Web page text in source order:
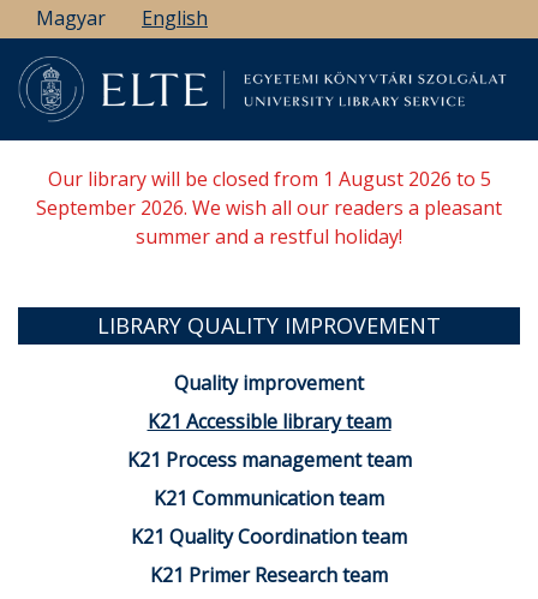
Skip
to
main
content
Magyar English
Our library will be closed from 1 August 2026 to 5
September 2026. We wish all our readers a pleasant
summer and a restful holiday!
LIBRARY QUALITY IMPROVEMENT
Quality improvement
K21 Accessible library team
K21 Process management team
K21 Communication team
K21 Quality Coordination team
K21 Primer Research team